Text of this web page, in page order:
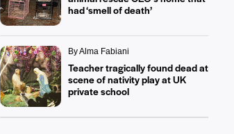
had ‘smell of death’
By Alma Fabiani
Teacher tragically found dead at
scene of nativity play at UK
private school